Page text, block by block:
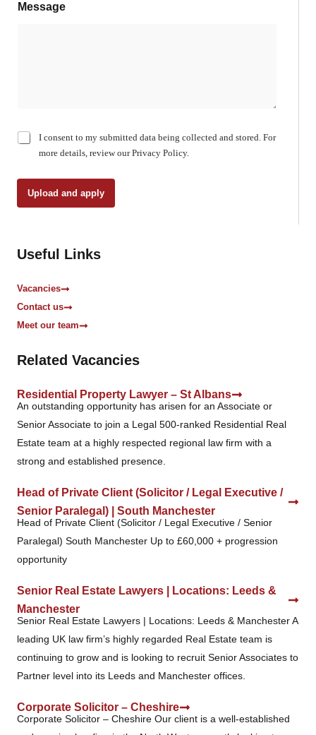
Message
C
c
b
s
I consent to my submitted data being collected and stored. For
more details, review our Privacy Policy.
Upload and apply
Useful Links
Vacancies
Contact us
Meet our team
Related Vacancies
Residential Property Lawyer – St Albans
An outstanding opportunity has arisen for an Associate or
Senior Associate to join a Legal 500-ranked Residential Real
Estate team at a highly respected regional law firm with a
strong and established presence.
Head of Private Client (Solicitor / Legal Executive /
Senior Paralegal) | South Manchester
Head of Private Client (Solicitor / Legal Executive / Senior
Paralegal) South Manchester Up to £60,000 + progression
opportunity
Senior Real Estate Lawyers | Locations: Leeds &
Manchester
Senior Real Estate Lawyers | Locations: Leeds & Manchester A
leading UK law firm’s highly regarded Real Estate team is
continuing to grow and is looking to recruit Senior Associates to
Partner level into its Leeds and Manchester offices.
Corporate Solicitor – Cheshire
Corporate Solicitor – Cheshire Our client is a well-established